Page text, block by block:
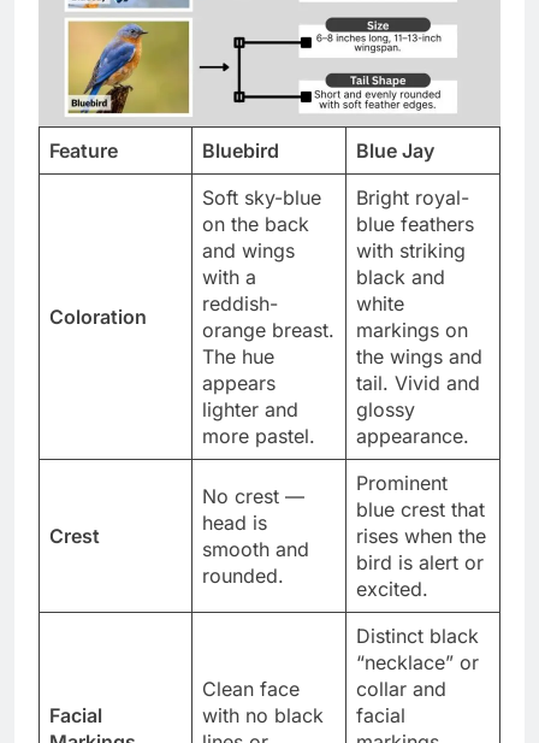
Feature Bluebird Blue Jay
Coloration
Soft sky-blue
on the back
and wings
with a
reddish-
orange breast.
The hue
appears
lighter and
more pastel.
Bright royal-
blue feathers
with striking
black and
white
markings on
the wings and
tail. Vivid and
glossy
appearance.
Crest
No crest —
head is
smooth and
rounded.
Prominent
blue crest that
rises when the
bird is alert or
excited.
Facial
Clean face
with no black
Distinct black
“necklace” or
collar and
facial